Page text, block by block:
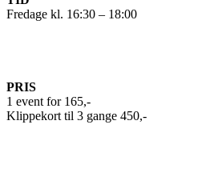
Fredage kl. 16:30 – 18:00
PRIS
1 event for 165,-
Klippekort til 3 gange 450,-